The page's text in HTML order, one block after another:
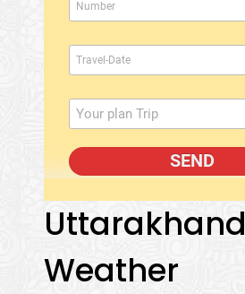
Uttarakhand
Weather